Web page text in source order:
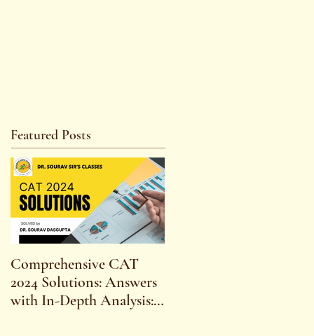
Featured Posts
Comprehensive CAT
2024 Solutions: Answers
with In-Depth Analysis: